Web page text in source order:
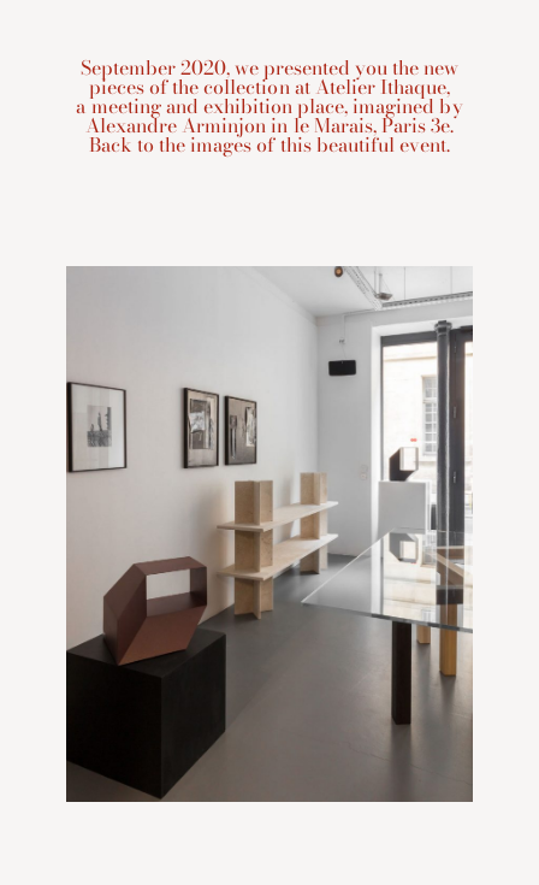
September 2020, we presented you the new
pieces of the collection at Atelier Ithaque,
a meeting and exhibition place, imagined by
Alexandre Arminjon in le Marais, Paris 3e.
Back to the images of this beautiful event.